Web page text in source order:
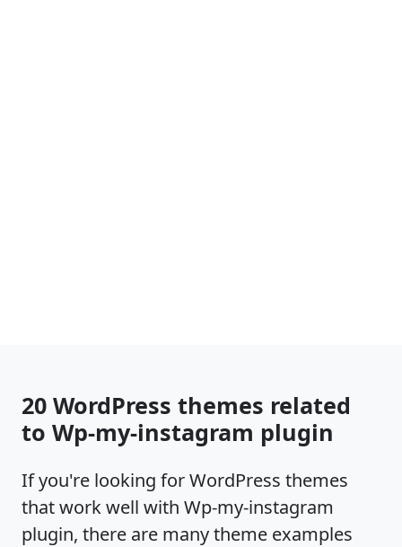
20 WordPress themes related
to Wp-my-instagram plugin
If you're looking for WordPress themes
that work well with Wp-my-instagram
plugin, there are many theme examples